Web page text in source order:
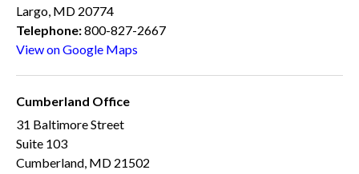
Largo, MD 20774
Telephone:800-827-2667
View on Google Maps
Cumberland Office
31 Baltimore Street
Suite 103
Cumberland, MD 21502